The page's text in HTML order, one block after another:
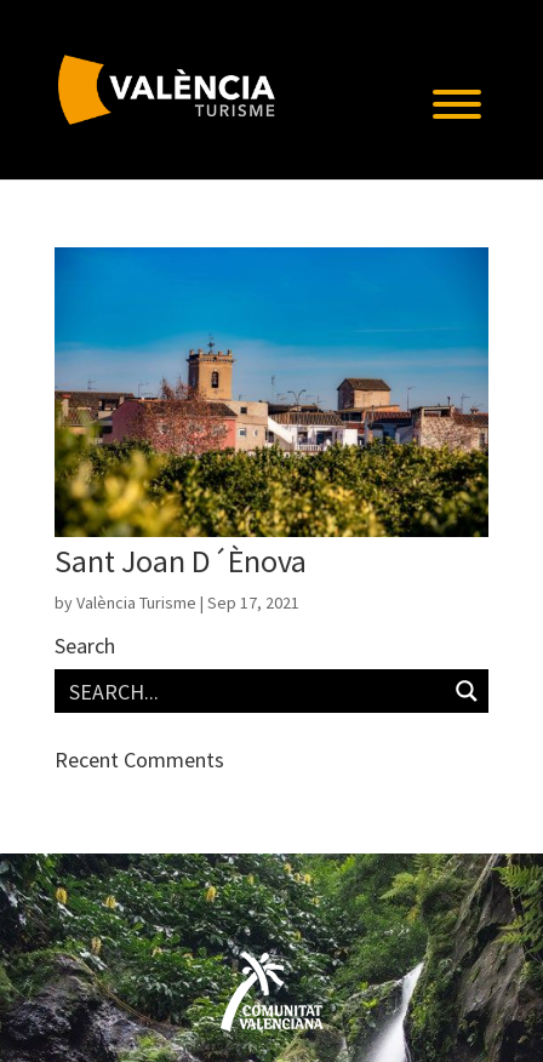
Sant Joan D´Ènova
byValència Turisme | Sep 17, 2021
Search
Recent Comments